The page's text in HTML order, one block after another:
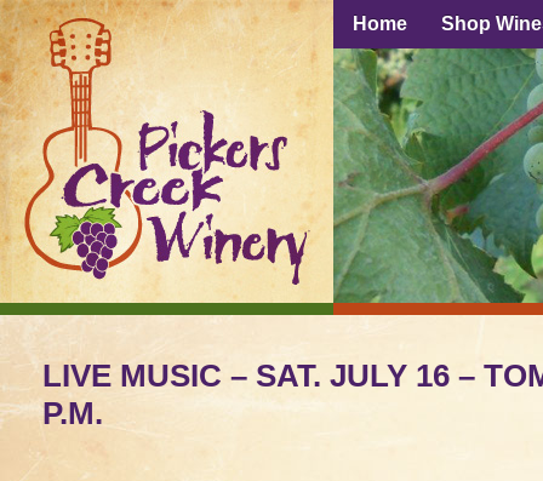
Home Shop
LIVE MUSIC – SAT. JULY 16 –
P.M.